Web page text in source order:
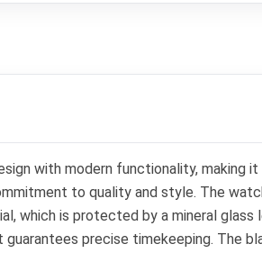
with modern functionality, making
to quality and style. The
which is protected by a mineral glass
precise timekeeping. The